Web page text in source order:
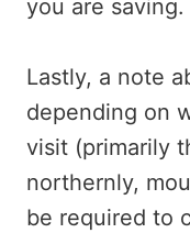
you are saving.
Lastly, a note
depending on
visit (primarily
northernly,
be required to